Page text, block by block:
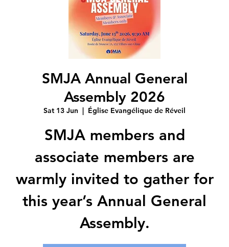
SMJA Annual General
Assembly 2026
Sat 13 Jun Église Evangélique de Réveil
SMJA members and
associate members are
warmly invited to gather for
this year’s Annual General
Assembly.